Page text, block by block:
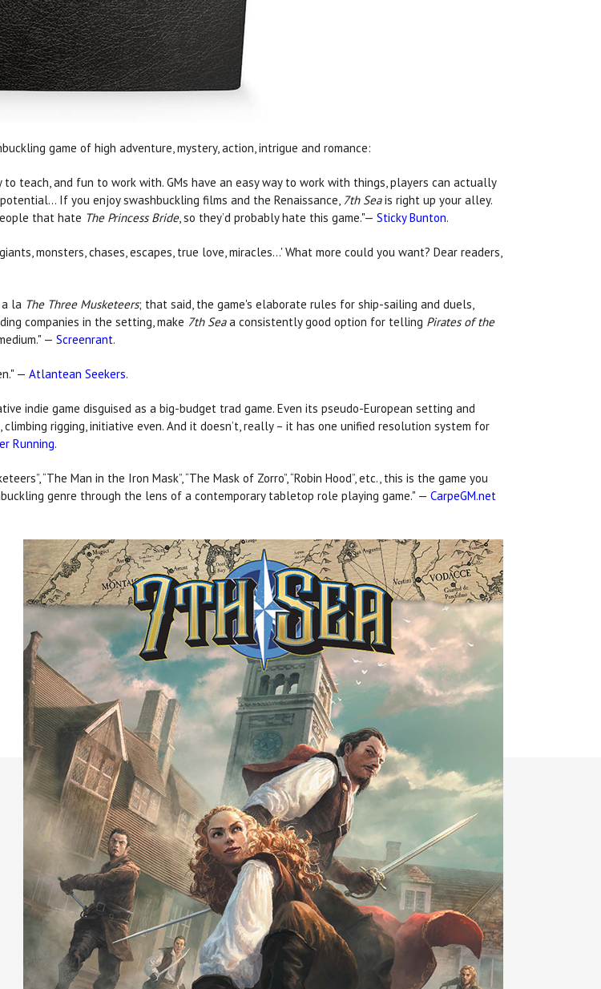
game of high adventure, mystery, action, intrigue and romance:
teach, and fun to work with. GMs have an easy way to work with things, players can actually
If you enjoy swashbuckling films and the Renaissance, 7th Seais right up your alley.
that hate The Princess Bride, so they’d probably hate this game."— Sticky Bunton.
monsters, chases, escapes, true love, miracles…' What more could you want? Dear readers,
la The Three Musketeers; that said, the game's elaborate rules for ship-sailing and duels,
companies in the setting, make 7th Seaa consistently good option for telling Pirates of the
— Screenrant.
— Atlantean Seekers.
indie game disguised as a big-budget trad game. Even its pseudo-European setting and
rigging, initiative even. And it doesn’t, really – it has one unified resolution system for
Running.
“The Man in the Iron Mask”, “The Mask of Zorro”, “Robin Hood”, etc., this is the game you
genre through the lens of a contemporary tabletop role playing game." — CarpeGM.net